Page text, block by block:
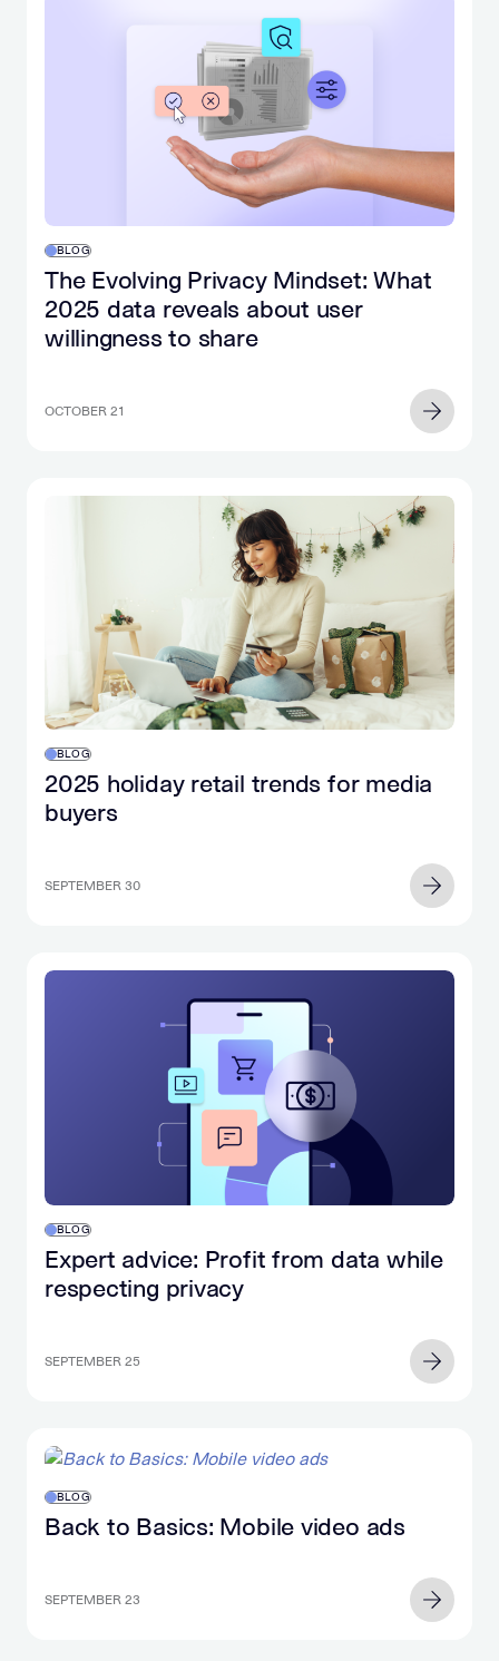
BLOG
The Evolving Privacy Mindset: What
2025 data reveals about user
willingness to share
OCTOBER 21
BLOG
2025 holiday retail trends for media
buyers
SEPTEMBER 30
BLOG
Expert advice: Profit from data while
respecting privacy
SEPTEMBER 25
BLOG
Back to Basics: Mobile video ads
SEPTEMBER 23